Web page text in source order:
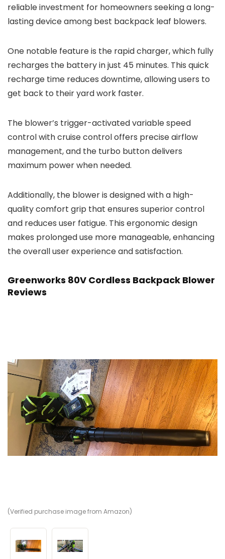
reliable investment for homeowners seeking a long-
lasting device among best backpack leaf blowers.
One notable feature is the rapid charger, which fully
recharges the battery in just 45 minutes. This quick
recharge time reduces downtime, allowing users to
get back to their yard work faster.
The blower’s trigger-activated variable speed
control with cruise control offers precise airflow
management, and the turbo button delivers
maximum power when needed.
Additionally, the blower is designed with a high-
quality comfort grip that ensures superior control
and reduces user fatigue. This ergonomic design
makes prolonged use more manageable, enhancing
the overall user experience and satisfaction.
Greenworks 80V Cordless Backpack Blower
Reviews
(Verified purchase image from Amazon)